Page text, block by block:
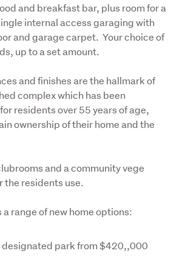
and breakfast bar, plus room for a
internal access garaging with
and garage carpet.  Your choice of
up to a set amount.
and finishes are the hallmark of
complex which has been
residents over 55 years of age,
ownership of their home and the
and a community vege
the residents use.
range of new home options:
designated park from $420,,000